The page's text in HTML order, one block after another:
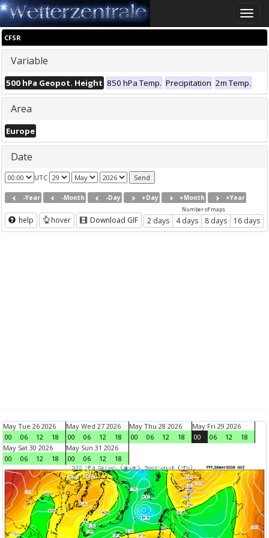
Toggle
CFSR
Variable
500 hPa Geopot. Height 850 hPa Temp. Precipitation 2m Temp.
Area
Europe
Date
UTC
-Year -Month -Day +Day +Month +Year
help hover Download GIF
Number of maps
2 days 4 days 8 days 16 days
May Tue 26 2026
00
06 12 18
May Wed 27 2026
00
06 12 18
May Thu 28 2026
00
06 12 18
May Fri 29 2026
00
06 12
18
May Sat 30 2026
00
06 12 18
May Sun 31 2026
00
06 12 18